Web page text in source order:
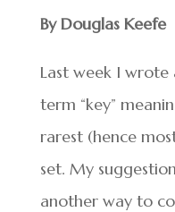
By Douglas Keefe
Last week I wrote
term “key”
rarest (hence
set. My
another way to